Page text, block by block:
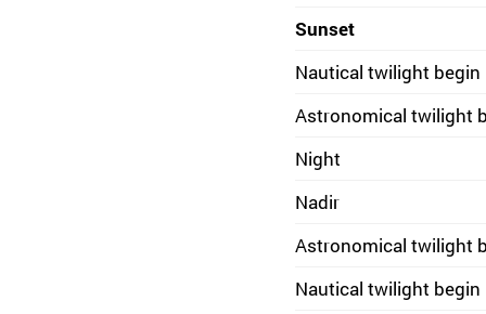
Sunset
Nautical twilight begin
Astronomical twilight
Night
Nadir
Astronomical twilight
Nautical twilight begin